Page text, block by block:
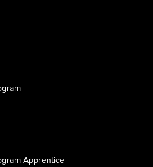
Apprentice